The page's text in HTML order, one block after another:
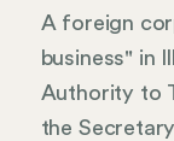
A foreign
business" in
Authority to
the